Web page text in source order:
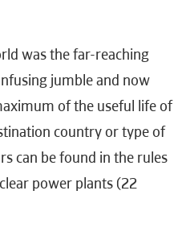
was the far-reaching
jumble and now
of the useful life of
country or type of
can be found in the rules
power plants (22